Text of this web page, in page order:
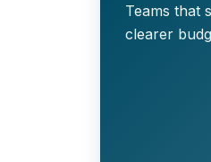
Teams that
clearer